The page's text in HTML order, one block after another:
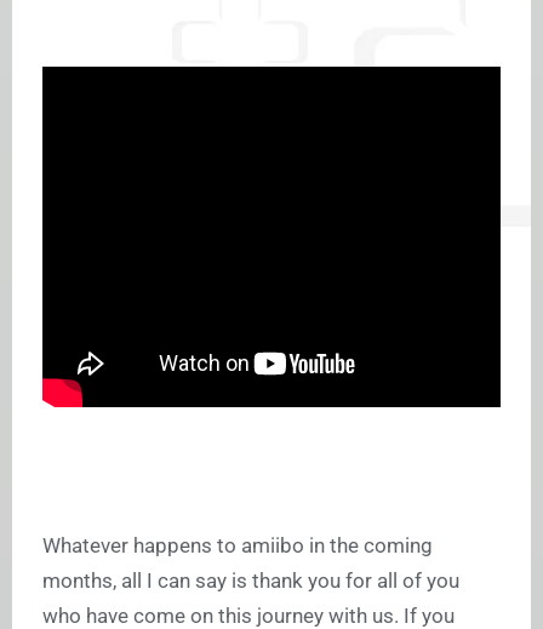
Whatever happens to amiibo in the coming
months, all I can say is thank you for all of you
who have come on this journey with us. If you